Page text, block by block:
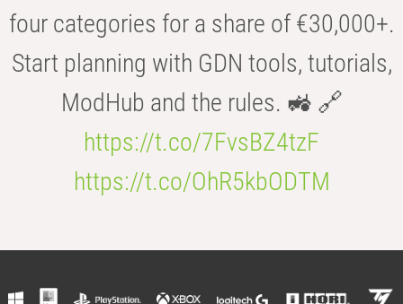
four categories for a share of €30,000+.
Start planning with GDN tools, tutorials,
ModHub and the rules. 🚜 🔗
https://t.co/7FvsBZ4tzF
https://t.co/OhR5kbODTM